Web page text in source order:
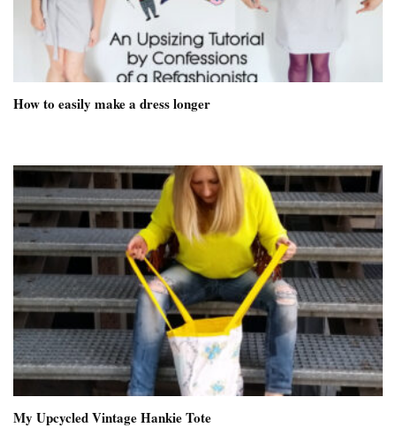
How to easily make a dress longer
My Upcycled Vintage Hankie Tote